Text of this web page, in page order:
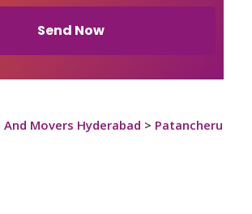
Send Now
And Movers Hyderabad > Patancheru